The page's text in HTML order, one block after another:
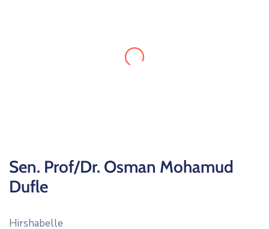
Sen. Prof/Dr. Osman Mohamud
Dufle
Hirshabelle